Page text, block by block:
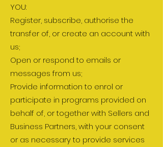
YOU:
Register, subscribe, authorise the
transfer of, or create an account with
us;
Open or respond to emails or
messages from us;
Provide information to enrol or
participate in programs provided on
behalf of, or together with Sellers and
Business Partners, with your consent
or as necessary to provide services